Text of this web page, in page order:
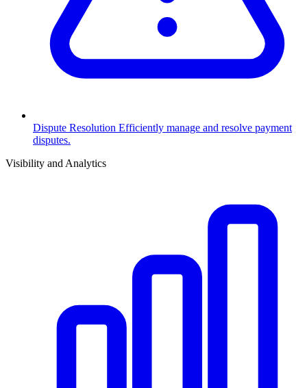
Dispute Resolution Efficiently manage and resolve payment
disputes.
Visibility and Analytics